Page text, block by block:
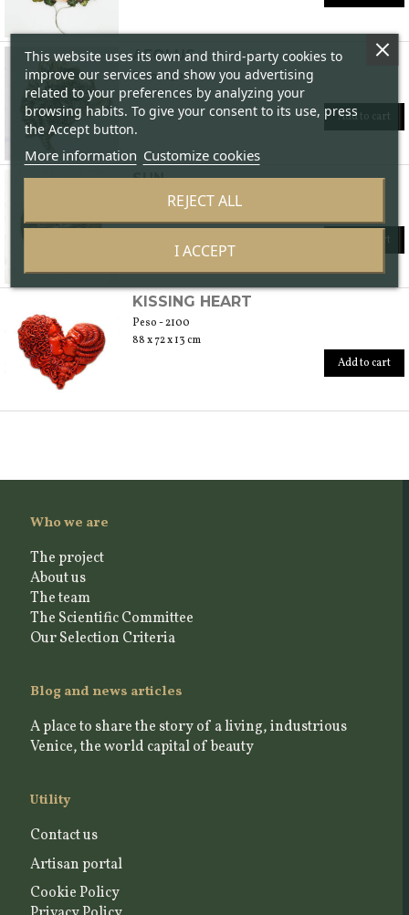
AEOLUS
Peso - 1900
73 x 80 x 24 cm
Add to cart
SUN
Peso - 2900
Add to cart
KISSING HEART
Peso - 2100
88 x 72 x 13 cm
Add to cart
Who we are
The project
About us
The team
The Scientific Committee
Our Selection Criteria
Blog and news articles
A place to share the story of a living, industrious
Venice, the world capital of beauty
Utility
Contact us
Artisan portal
Cookie Policy
This website uses its own and third-party cookies to
improve our services and show you advertising
related to your preferences by analyzing your
browsing habits. To give your consent to its use, press
the Accept button.
More information Customize cookies
REJECT ALL
I ACCEPT